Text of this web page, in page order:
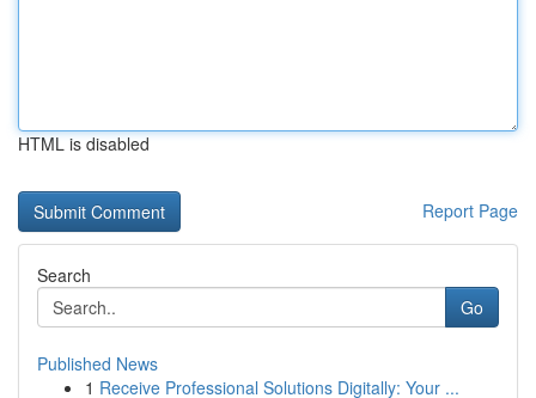
HTML is disabled
Report Page
Search
Go
Published News
1 Receive Professional Solutions Digitally: Your ...